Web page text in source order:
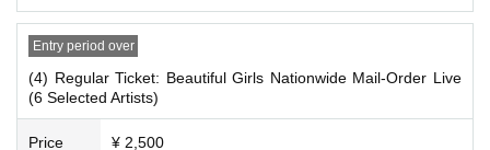
Entry period over
(4) Regular Ticket: Beautiful Girls Nationwide Mail-Order Live
(6 Selected Artists)
Price ¥ 2,500